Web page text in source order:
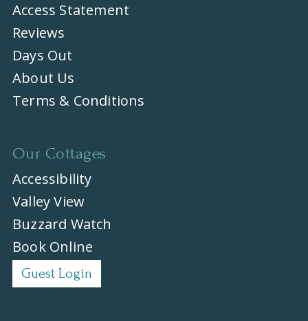
Access Statement
Reviews
Days Out
About Us
Terms & Conditions
Our Cottages
Accessibility
Valley View
Buzzard Watch
Book Online
Guest Login